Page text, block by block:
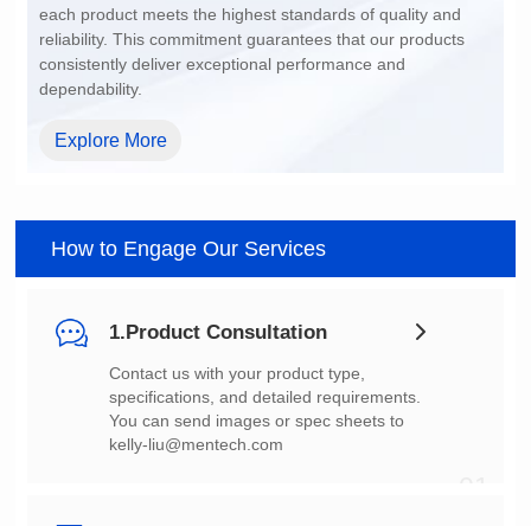
dependability.
Explore More
How to Engage Our Services
1.Product Consultation
You can send images or spec sheets to
kelly-liu@mentech.com